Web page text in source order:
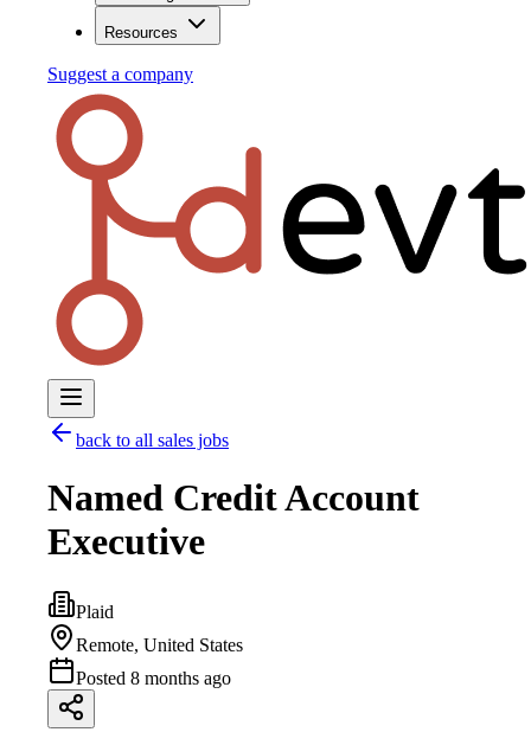
Resources
Suggest a company
back to all sales jobs
Named Credit Account
Executive
Plaid
Remote, United States
Posted 8 months ago